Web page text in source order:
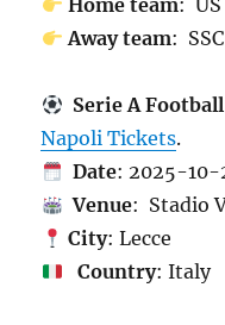
Home team: US
Away team:
Serie A
Napoli Tickets.
Date: 2025-10-
Venue: Stadio
City: Lecce
Country: Italy